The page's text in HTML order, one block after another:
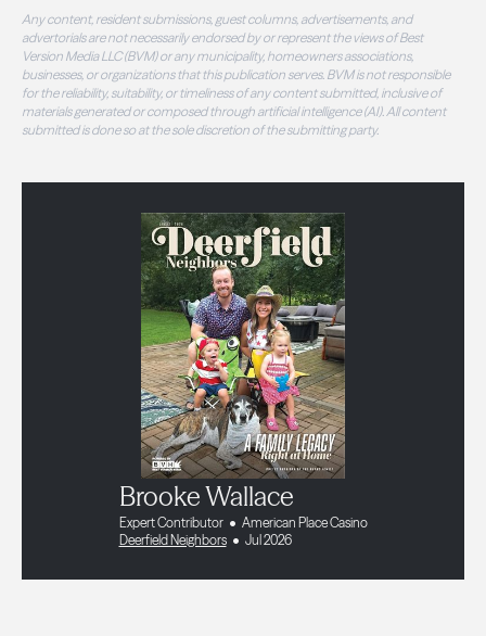
Any content, resident submissions, guest columns, advertisements, and
advertorials are not necessarily endorsed by or represent the views of Best
Version Media LLC (BVM) or any municipality, homeowners associations,
businesses, or organizations that this publication serves. BVM is not responsible
for the reliability, suitability, or timeliness of any content submitted, inclusive of
materials generated or composed through artificial intelligence (AI). All content
submitted is done so at the sole discretion of the submitting party.
Brooke Wallace
Expert Contributor
American Place Casino
Deerfield Neighbors
Jul 2026